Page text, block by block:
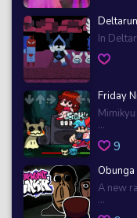
In
Friday
...
9
Obunga
A new
...